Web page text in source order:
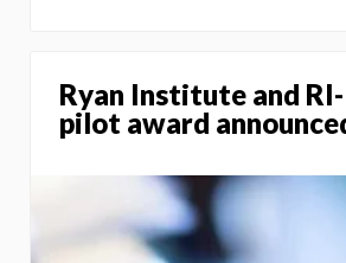
Ryan Institute and
pilot award